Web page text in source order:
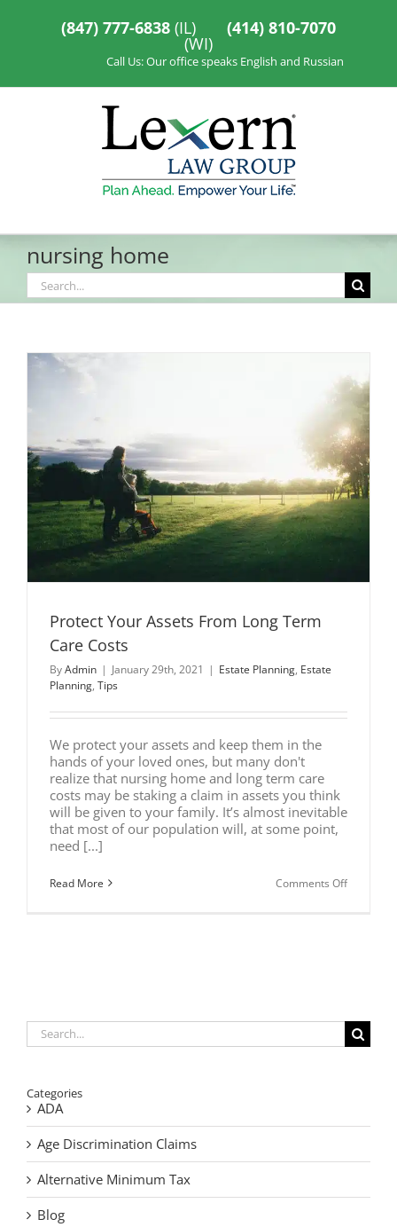
(847) 777-6838 (IL) (414) 810-7070
(WI)
Call Us: Our office speaks English and Russian
nursing home
Search
for:
Protect Your Assets From Long Term
Care Costs
ByAdmin | January 29th, 2021 | Estate Planning, Estate
Planning, Tips
We protect your assets and keep them in the
hands of your loved ones, but many don't
realize that nursing home and long term care
costs may be staking a claim in assets you think
will be given to your family. It’s almost inevitable
that most of our population will, at some point,
need [...]
Read More Comments Offon
Search
for:
Categories
ADA
Age Discrimination Claims
Alternative Minimum Tax
Blog